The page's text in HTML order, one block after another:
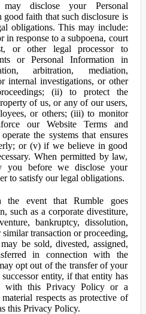
disclose your Personal
faith that such disclosure is
obligations. This may include:
response to a subpoena, court
or other legal processor to
or Personal Information in
arbitration, mediation,
internal investigations, or other
(ii) to protect the
of us, or any of our users,
or others; (iii) to monitor
our Website Terms and
the systems that ensures
or (v) if we believe in good
When permitted by law,
before we disclose your
to satisfy our legal obligations.
the event that Rumble goes
such as a corporate divestiture,
bankruptcy, dissolution,
transaction or proceeding,
be sold, divested, assigned,
in connection with the
opt out of the transfer of your
entity, if that entity has
with this Privacy Policy or a
respects as protective of
this Privacy Policy.